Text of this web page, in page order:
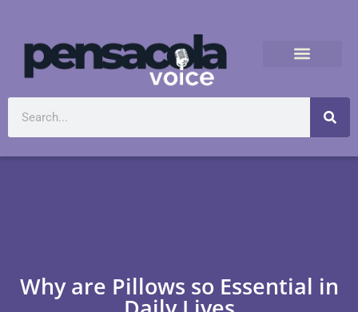
Why are Pillows so Essential in